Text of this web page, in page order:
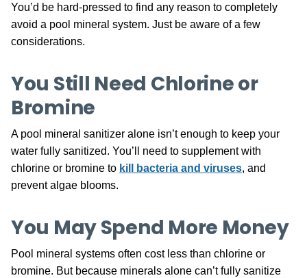
You’d be hard-pressed to find any reason to completely
avoid a pool mineral system. Just be aware of a few
considerations.
You Still Need Chlorine or
Bromine
A pool mineral sanitizer alone isn’t enough to keep your
water fully sanitized. You’ll need to supplement with
chlorine or bromine to kill bacteria and viruses, and
prevent algae blooms.
You May Spend More Money
Pool mineral systems often cost less than chlorine or
bromine. But because minerals alone can’t fully sanitize